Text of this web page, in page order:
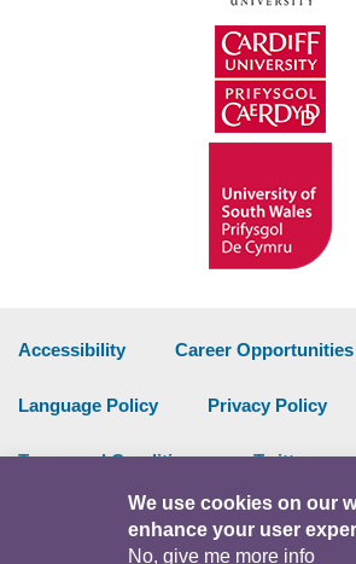
Accessibility Career Opportunities
Language Policy Privacy Policy
Terms and Conditions Twitter
Intranet
We use cookies on our
enhance your user
No, give me more info